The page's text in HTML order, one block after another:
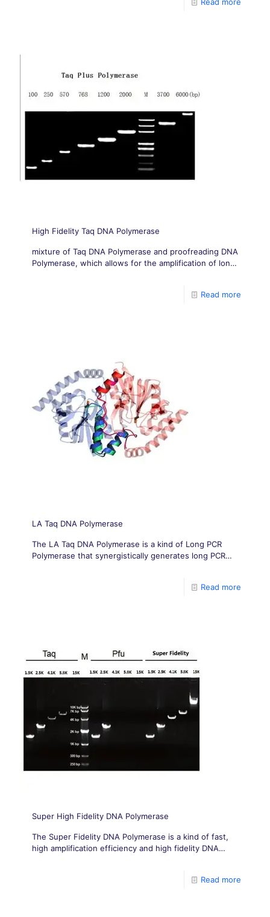
High Fidelity Taq DNA Polymerase
mixture of Taq DNA Polymerase and proofreading DNA
Polymerase, which allows for the amplification of long
Read more
LA Taq DNA Polymerase
The LA Taq DNA Polymerase is a kind of Long PCR
Polymerase that synergistically generates long PCR
Read more
Super High Fidelity DNA Polymerase
The Super Fidelity DNA Polymerase is a kind of fast,
high amplification efficiency and high fidelity DNA
Read more